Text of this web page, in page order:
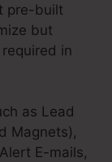
pre-built
but
in
as Lead
Magnets),
E-mails,